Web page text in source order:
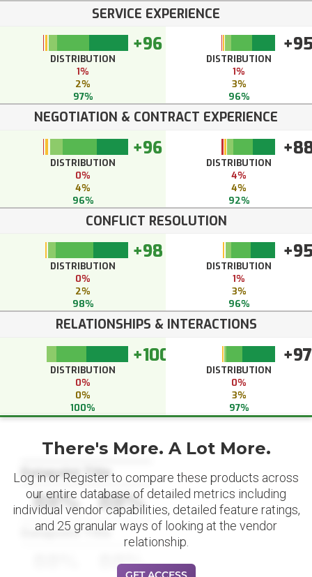
SERVICE EXPERIENCE
+96
DISTRIBUTION
1%
2%
97%
DISTRIBUTION
1%
3%
96%
NEGOTIATION & CONTRACT EXPERIENCE
+96
DISTRIBUTION
0%
4%
96%
DISTRIBUTION
4%
4%
92%
CONFLICT RESOLUTION
+98
DISTRIBUTION
0%
2%
98%
DISTRIBUTION
1%
3%
96%
RELATIONSHIPS & INTERACTIONS
+100
DISTRIBUTION
0%
0%
100%
+97
DISTRIBUTION
0%
3%
97%
Datapoint Title
88% 88%
Datapoint Title
88%
There's More. A Lot More.
Log in or Register to compare these products across
our entire database of detailed metrics including
individual vendor capabilities, detailed feature ratings,
and 25 granular ways of looking at the vendor
relationship.